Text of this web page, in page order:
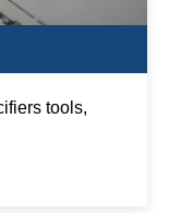
tools,